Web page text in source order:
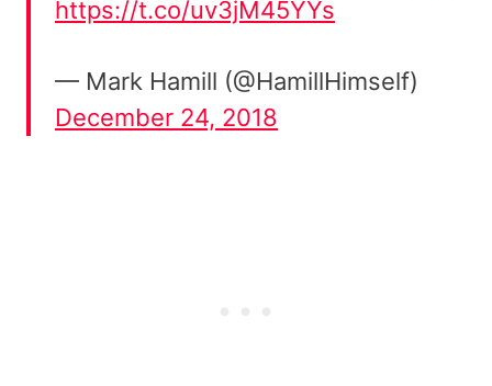
https://t.co/uv3jM45YYs
— Mark Hamill (@HamillHimself)
December 24, 2018